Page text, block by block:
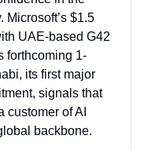
Microsoft’s $1.5
UAE-based G42
forthcoming 1-
its first major
signals that
customer of AI
backbone.